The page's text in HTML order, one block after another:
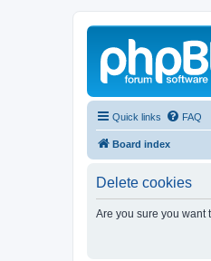
Quick links FAQ
Board index
Delete cookies
Are you sure you want